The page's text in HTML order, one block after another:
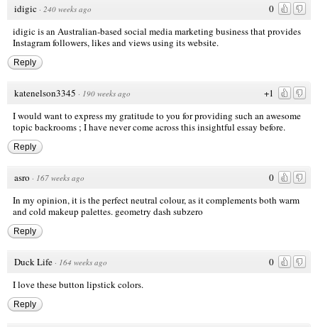
0
idigic · 240 weeks ago
idigic is an Australian-based social media marketing business that provides
Instagram followers, likes and views using its website.
Reply
+1
katenelson3345 · 190 weeks ago
I would want to express my gratitude to you for providing such an awesome
topicbackrooms ; I have never come across this insightful essay before.
Reply
0
asro · 167 weeks ago
In my opinion, it is the perfect neutral colour, as it complements both warm
and cold makeup palettes. geometry dash subzero
Reply
0
Duck Life · 164 weeks ago
I love these button lipstick colors.
Reply